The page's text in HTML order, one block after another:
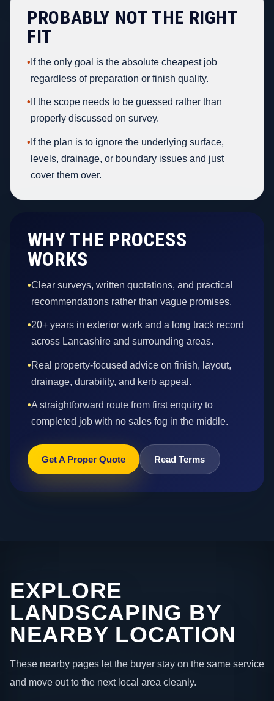
PROBABLY NOT THE RIGHT
FIT
• If the only goal is the absolute cheapest job
regardless of preparation or finish quality.
• If the scope needs to be guessed rather than
properly discussed on survey.
• If the plan is to ignore the underlying surface,
levels, drainage, or boundary issues and just
cover them over.
WHY THE PROCESS
WORKS
•Clear surveys, written quotations, and practical
recommendations rather than vague promises.
•20+ years in exterior work and a long track record
across Lancashire and surrounding areas.
•Real property-focused advice on finish, layout,
drainage, durability, and kerb appeal.
•A straightforward route from first enquiry to
completed job with no sales fog in the middle.
Get A Proper Quote Read Terms
EXPLORE
LANDSCAPING BY
NEARBY LOCATION
These nearby pages let the buyer stay on the same service
and move out to the next local area cleanly.